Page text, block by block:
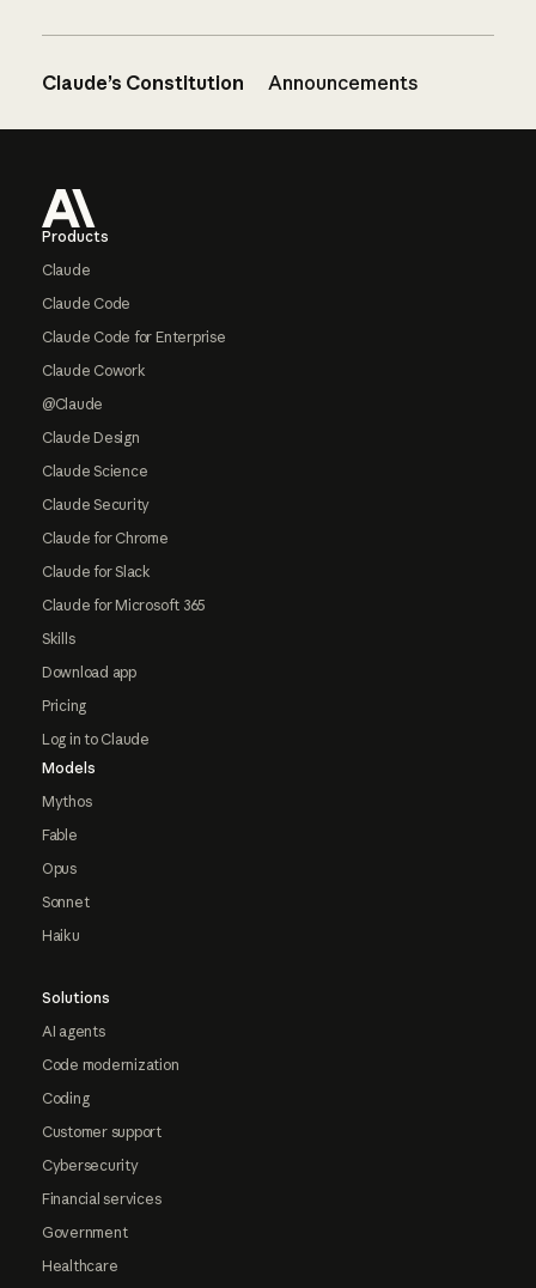
Claude’s Constitution Announcements
Products
Claude
Claude Code
Claude Code for Enterprise
Claude Cowork
@Claude
Claude Design
Claude Science
Claude Security
Claude for Chrome
Claude for Slack
Claude for Microsoft 365
Skills
Download app
Pricing
Log in to Claude
Models
Mythos
Fable
Opus
Sonnet
Haiku
Solutions
AI agents
Code modernization
Coding
Customer support
Cybersecurity
Financial services
Government
Healthcare